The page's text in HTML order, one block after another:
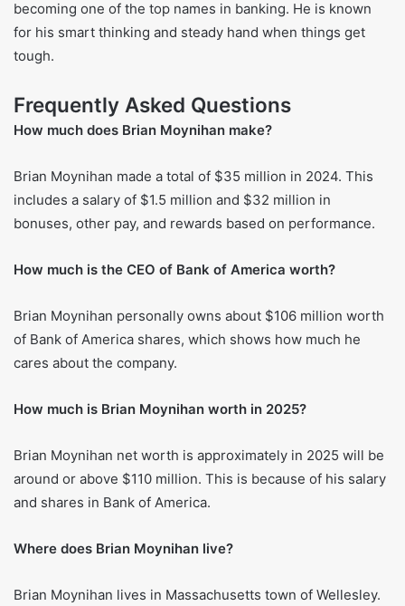
World Economic Forum, the Business Roundtable, and The
Clearing House Association.
Brian is still the CEO and chairman of Bank of America. The
bank has plans for who will lead it next when the time
important he still is.
His work life shows how he went from being a lawyer to
for his smart thinking and steady hand when things get
Frequently Asked Questions
How much does Brian Moynihan make?
Brian Moynihan made a total of $35 million in 2024. This
bonuses, other pay, and rewards based on performance.
How much is the CEO of Bank of America worth?
Brian Moynihan personally owns about $106 million worth
cares about the company.